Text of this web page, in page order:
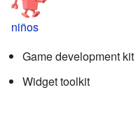
niños
Game development kit
Widget toolkit